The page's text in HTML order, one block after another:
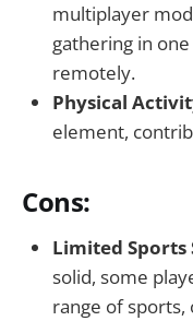
multiplayer
gathering in
remotely.
Physical
element,
Cons:
Limited Sports
solid, some
range of sports,